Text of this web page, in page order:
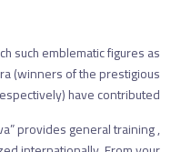
such emblematic figures as
(winners of the prestigious
have contributed.
provides general training